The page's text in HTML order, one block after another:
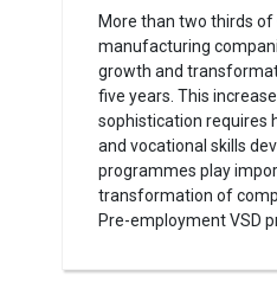
More than two thirds of
manufacturing
growth and
five years. This
sophistication requires
and vocational skills
programmes play
transformation of
Pre-employment VSD